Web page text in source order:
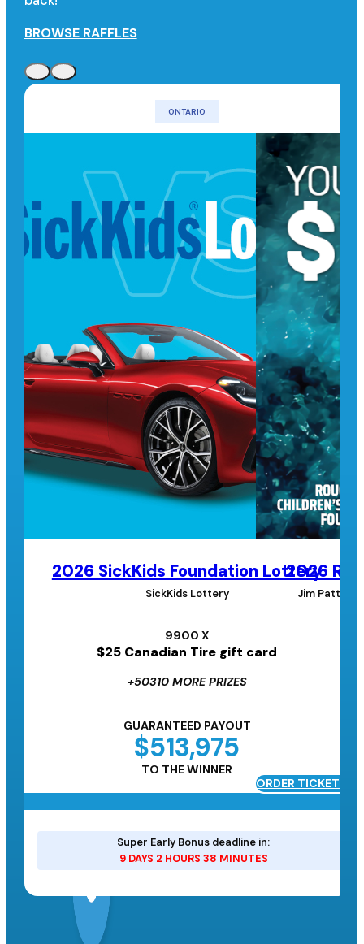
BROWSE RAFFLES
ONTARIO
2026 SickKids Foundation Lottery
SickKids Lottery
9900 X
$25 Canadian Tire gift card
+50310 MORE PRIZES
GUARANTEED PAYOUT
$513,975
TO THE WINNER
Super Early Bonus deadline in:
9 DAYS 2 HOURS 38 MINUTES
2026
Jim
ORDER TICKETS